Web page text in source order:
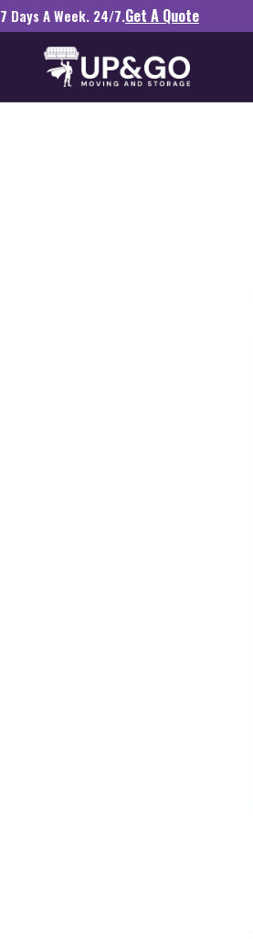
7 Days A Week. 24/7.Get A Quote